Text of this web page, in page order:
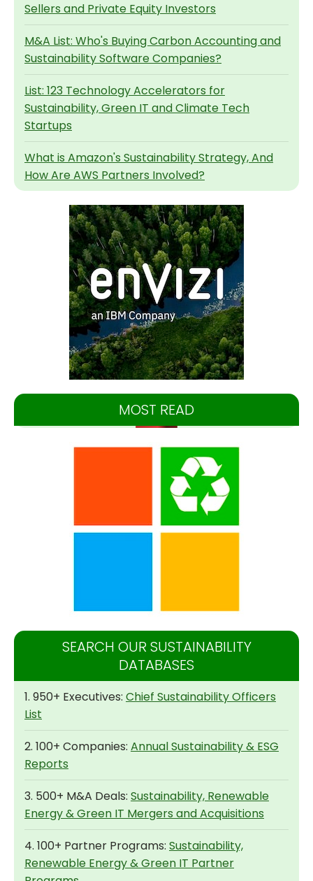
Sellers and Private Equity Investors
M&A List: Who's Buying Carbon Accounting and
Sustainability Software Companies?
List: 123 Technology Accelerators for
Sustainability, Green IT and Climate Tech
Startups
What is Amazon's Sustainability Strategy, And
How Are AWS Partners Involved?
MOST READ
SEARCH OUR SUSTAINABILITY
DATABASES
1. 950+ Executives: Chief Sustainability Officers
List
2. 100+ Companies: Annual Sustainability & ESG
Reports
3. 500+ M&A Deals: Sustainability, Renewable
Energy & Green IT Mergers and Acquisitions
4. 100+ Partner Programs: Sustainability,
Renewable Energy & Green IT Partner